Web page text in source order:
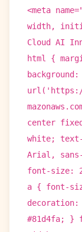
<meta
width,
Cloud AI
html {
background:
url('https://
center
white;
Arial,
font-size:
a { font-
#81d4fa; }